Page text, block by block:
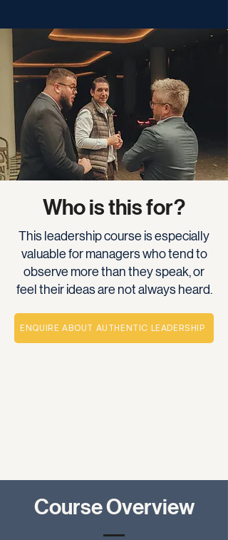
Who is this for?
This leadership course is especially
valuable for managers who tend to
observe more than they speak, or
feel their ideas are not always heard.
ENQUIRE ABOUT AUTHENTIC LEADERSHIP
Course Overview